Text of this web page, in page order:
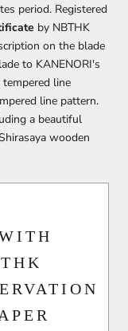
period. Registered
by NBTHK
on the blade
to KANENORI's
line
line pattern.
a beautiful
wooden